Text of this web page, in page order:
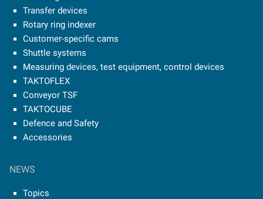
Transfer devices
Rotary ring indexer
Customer-specific cams
Shuttle systems
Measuring devices, test equipment, control devices
TAKTOFLEX
Conveyor TSF
TAKTOCUBE
Defence and Safety
Accessories
NEWS
Topics